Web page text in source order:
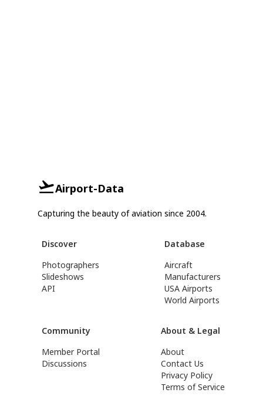
Airport-Data
Capturing the beauty of aviation since 2004.
Discover
Photographers
Slideshows
API
Database
Aircraft
Manufacturers
USA Airports
World Airports
Community
Member Portal
Discussions
About & Legal
About
Contact Us
Privacy Policy
Terms of Service